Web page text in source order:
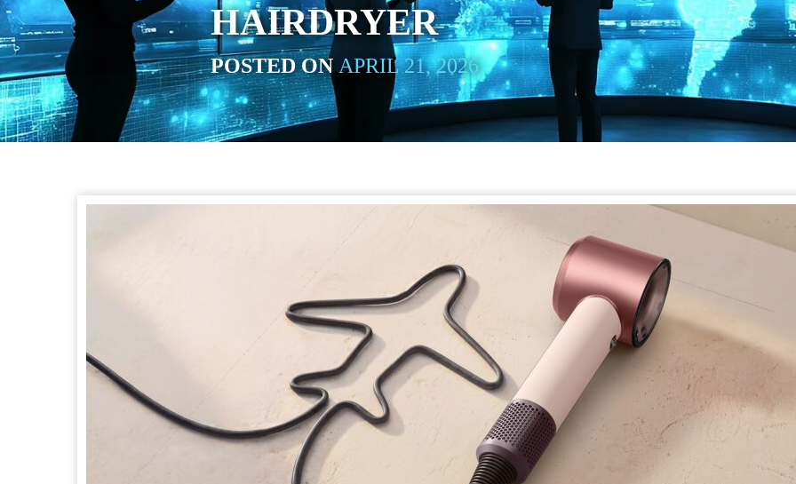
HAIRDRYER
POSTED ONAPRIL 21, 2026